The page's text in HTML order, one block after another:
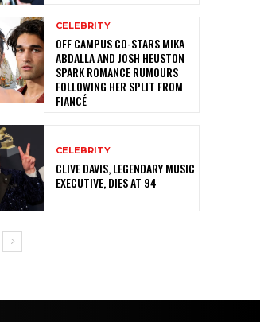
CELEBRITY
OFF CAMPUS CO-STARS MIKA
ABDALLA AND JOSH HEUSTON
SPARK ROMANCE RUMOURS
FOLLOWING HER SPLIT FROM
FIANCÉ
CELEBRITY
CLIVE DAVIS, LEGENDARY MUSIC
EXECUTIVE, DIES AT 94